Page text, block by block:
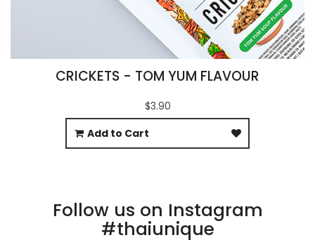
CRICKETS - TOM YUM FLAVOUR
$3.90
Add to Cart
Follow us on Instagram
#thaiunique